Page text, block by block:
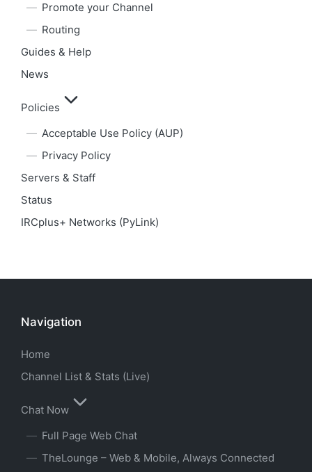
Promote your Channel
Routing
Guides & Help
News
Policies
Acceptable Use Policy (AUP)
Privacy Policy
Servers & Staff
Status
IRCplus+ Networks (PyLink)
Navigation
Home
Channel List & Stats (Live)
Chat Now
Full Page Web Chat
TheLounge – Web & Mobile, Always Connected